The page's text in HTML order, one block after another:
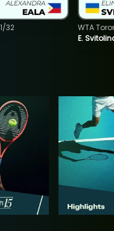
32
E.
WTA